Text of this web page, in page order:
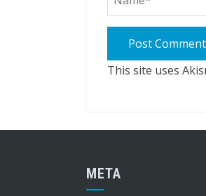
This site uses
META